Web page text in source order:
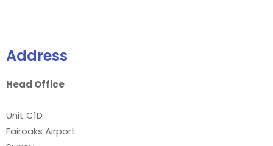
Address
Head Office
Unit C1D
Fairoaks Airport